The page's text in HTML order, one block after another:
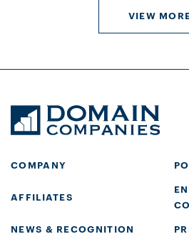
VIEW
COMPANY
AFFILIATES
NEWS & RECOGNITION